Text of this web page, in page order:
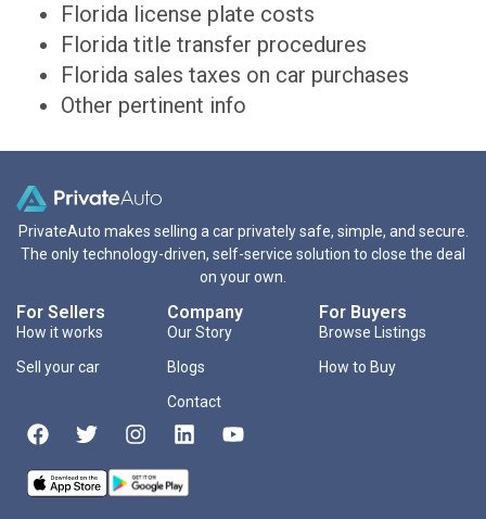
Florida license plate costs
Florida title transfer procedures
Florida sales taxes on car purchases
Other pertinent info
PrivateAuto makes selling a car privately safe, simple, and secure.
The only technology-driven, self-service solution to close the deal
on your own.
For Sellers
How it works
Sell your car
Company
Our Story
Blogs
Contact
For Buyers
Browse Listings
How to Buy